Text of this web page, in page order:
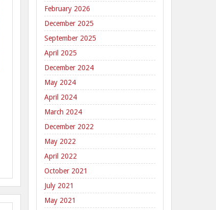
February 2026
December 2025
September 2025
April 2025
December 2024
May 2024
April 2024
March 2024
December 2022
May 2022
April 2022
October 2021
July 2021
May 2021